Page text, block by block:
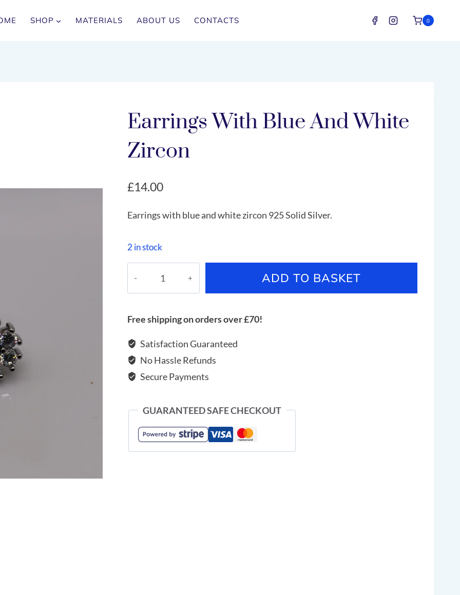
SHOP MATERIALS ABOUT US CONTACTS 0
Earrings With Blue And White
Zircon
£14.00
Earrings with blue and white zircon 925 Solid Silver.
2 in stock
zircon
quantity
ADD TO BASKET
Free shipping on orders over £70!
Satisfaction Guaranteed
No Hassle Refunds
Secure Payments
GUARANTEED SAFE CHECKOUT